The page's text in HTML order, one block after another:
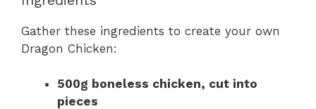
Gather these ingredients to create your own
Dragon Chicken:
500g boneless chicken, cut into
pieces